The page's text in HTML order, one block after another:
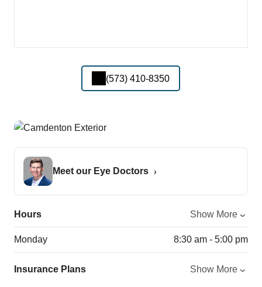
(573) 410-8350
Meet our Eye Doctors
Hours Show More
Monday 8:30 am - 5:00 pm
Insurance Plans Show More